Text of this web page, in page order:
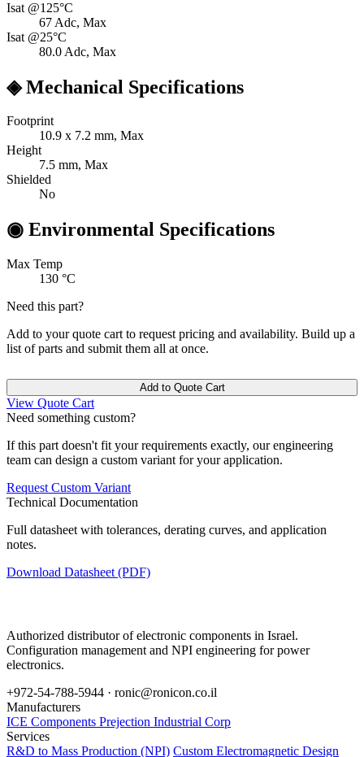
Isat @125°C
67 Adc, Max
Isat @25°C
80.0 Adc, Max
◈Mechanical Specifications
Footprint
10.9 x 7.2 mm, Max
Height
7.5 mm, Max
Shielded
No
◉ Environmental Specifications
Max Temp
130 °C
Need this part?
Add to your quote cart to request pricing and availability. Build up a
list of parts and submit them all at once.
Add to Quote Cart
View Quote Cart
Need something custom?
If this part doesn't fit your requirements exactly, our engineering
team can design a custom variant for your application.
Request Custom Variant
Technical Documentation
Full datasheet with tolerances, derating curves, and application
notes.
Download Datasheet (PDF)
Authorized distributor of electronic components in Israel.
Configuration management and NPI engineering for power
electronics.
+972-54-788-5944 · ronic@ronicon.co.il
Manufacturers
ICE Components Prejection Industrial Corp
Services
R&D to Mass Production (NPI) Custom Electromagnetic Design